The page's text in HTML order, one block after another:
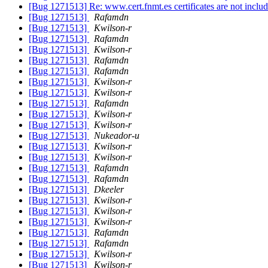
[Bug 1271513] Re: www.cert.fnmt.es certificates are not
[Bug 1271513]
Rafamdn
[Bug 1271513]
Kwilson-r
[Bug 1271513]
Rafamdn
[Bug 1271513]
Kwilson-r
[Bug 1271513]
Rafamdn
[Bug 1271513]
Rafamdn
[Bug 1271513]
Kwilson-r
[Bug 1271513]
Kwilson-r
[Bug 1271513]
Rafamdn
[Bug 1271513]
Kwilson-r
[Bug 1271513]
Kwilson-r
[Bug 1271513]
Nukeador-u
[Bug 1271513]
Kwilson-r
[Bug 1271513]
Kwilson-r
[Bug 1271513]
Rafamdn
[Bug 1271513]
Rafamdn
[Bug 1271513]
Dkeeler
[Bug 1271513]
Kwilson-r
[Bug 1271513]
Kwilson-r
[Bug 1271513]
Kwilson-r
[Bug 1271513]
Rafamdn
[Bug 1271513]
Rafamdn
[Bug 1271513]
Kwilson-r
[Bug 1271513]
Kwilson-r